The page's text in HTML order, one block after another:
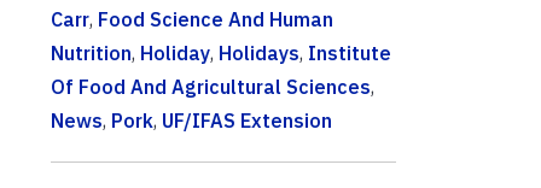
Carr, Food Science And Human
Nutrition, Holiday, Holidays, Institute
Of Food And Agricultural Sciences,
News, Pork, UF/IFAS Extension